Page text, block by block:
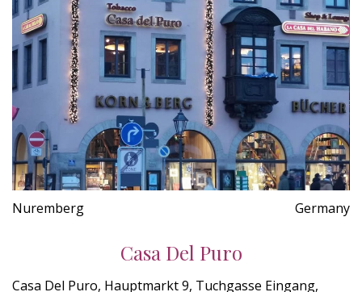
Nuremberg Germany
Casa Del Puro
Casa Del Puro, Hauptmarkt 9, Tuchgasse Eingang,